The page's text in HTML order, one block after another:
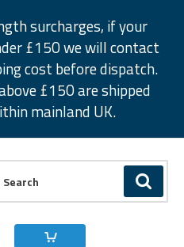
surcharges, if your
£150 we will contact
cost before dispatch.
£150 are shipped
mainland UK.
GO